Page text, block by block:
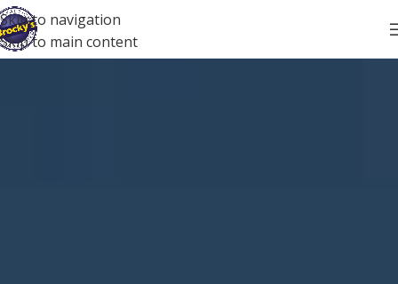
Skip to navigation
Skip to main content